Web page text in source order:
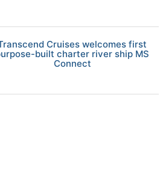
Cruises welcomes first
built charter river ship MS
Connect